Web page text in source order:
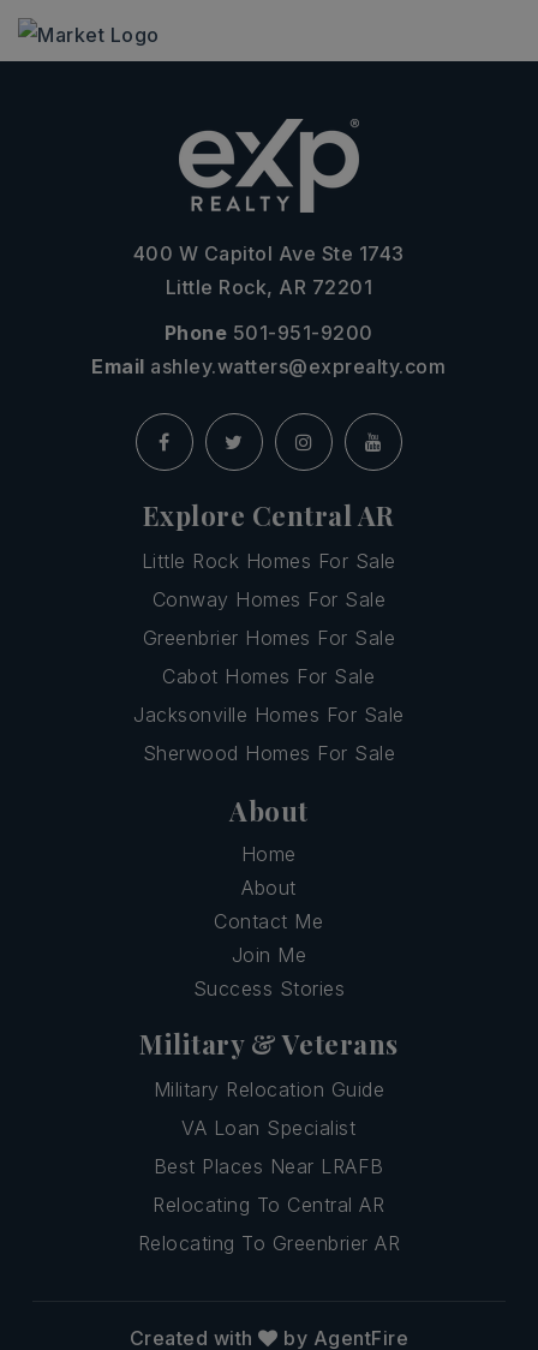
400 W Capitol Ave Ste 1743
Little Rock, AR 72201
Phone 501-951-9200
Email ashley.watters@exprealty.com
Explore Central AR
Little Rock Homes For Sale
Conway Homes For Sale
Greenbrier Homes For Sale
Cabot Homes For Sale
Jacksonville Homes For Sale
Sherwood Homes For Sale
About
Home
About
Contact Me
Join Me
Success Stories
Military & Veterans
Military Relocation Guide
VA Loan Specialist
Best Places Near LRAFB
Relocating To Central AR
Relocating To Greenbrier AR
Created with by AgentFire